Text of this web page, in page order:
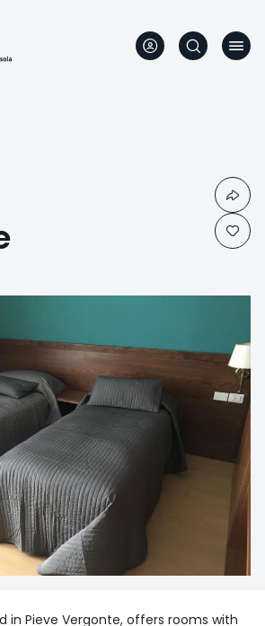
in Pieve Vergonte, offers rooms with